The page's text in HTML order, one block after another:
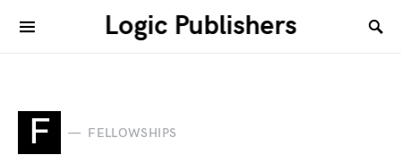
Logic Publishers
F FELLOWSHIPS